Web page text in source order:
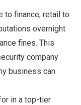
to finance, retail to
overnight
fines. This
company
business can
in a top-tier